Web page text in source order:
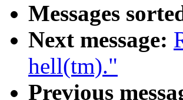
Messages
Next message:
hell(tm)."
Previous